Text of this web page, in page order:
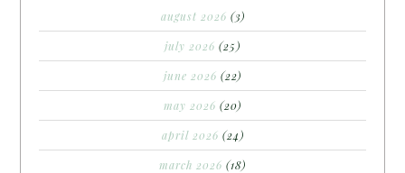
august 2026 (3)
july 2026 (25)
june 2026 (22)
may 2026 (20)
april 2026 (24)
march 2026 (18)